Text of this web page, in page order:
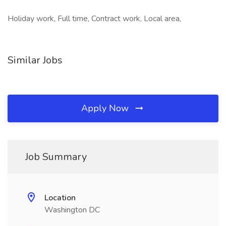
Holiday work, Full time, Contract work, Local area,
Similar Jobs
Apply Now
Job Summary
Location
Washington DC